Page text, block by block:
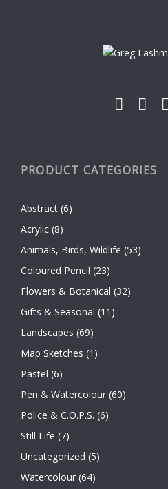
PRODUCT CATEGORIES
Abstract (6)
Acrylic (8)
Animals, Birds, Wildlife (53)
Coloured Pencil (23)
Flowers & Botanical (32)
Gifts & Seasonal (11)
Landscapes (69)
Map Sketches (1)
Pastel (6)
Pen & Watercolour (60)
Police & C.O.P.S. (6)
Still Life (7)
Uncategorized (5)
Watercolour (64)